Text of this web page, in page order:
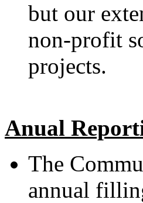
but our
non-profit
projects.
Anual
The
annual